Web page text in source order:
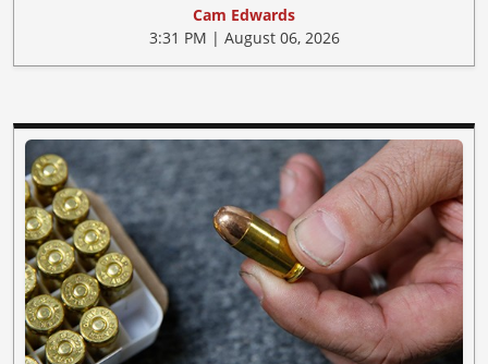
Cam Edwards
3:31 PM | August 06, 2026